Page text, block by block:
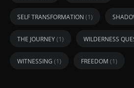
SELF TRANSFORMATION (1)
THE JOURNEY(1) WILDERNESS
WITNESSING (1) FREEDOM (1)